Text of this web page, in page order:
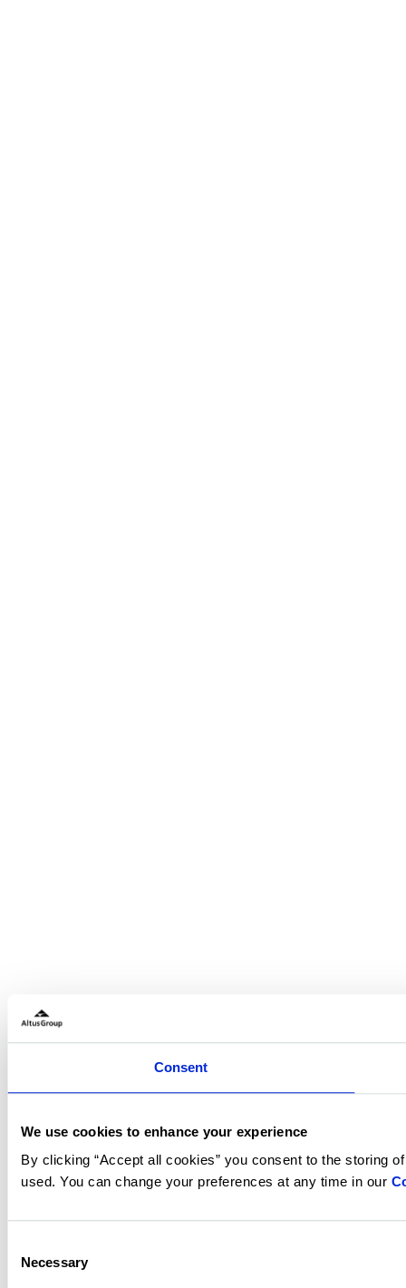
Consent
We use cookies to enhance your experience
By clicking “Accept all cookies” you consent to the storing
used. You can change your preferences at any time in our
Selection
Necessary